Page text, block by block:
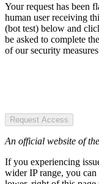
Your request has been
human user receiving
(bot test) below and
be asked to complete
of our security
Request Access
An official website of
If you experiencing
wider IP range, you